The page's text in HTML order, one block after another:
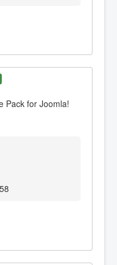
Pack for Joomla!